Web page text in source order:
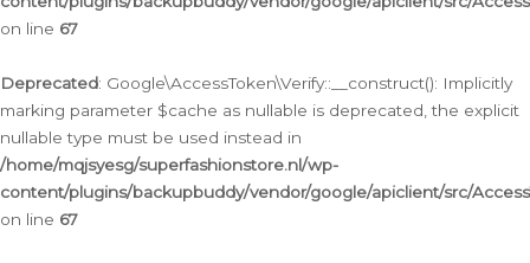
on line 67
Deprecated: Google\AccessToken\Verify::__construct(): Implicitly
marking parameter $cache as nullable is deprecated, the explicit
nullable type must be used instead in
/home/mqjsyesg/superfashionstore.nl/wp-
content/plugins/backupbuddy/vendor/google/apiclient/src/
on line 67